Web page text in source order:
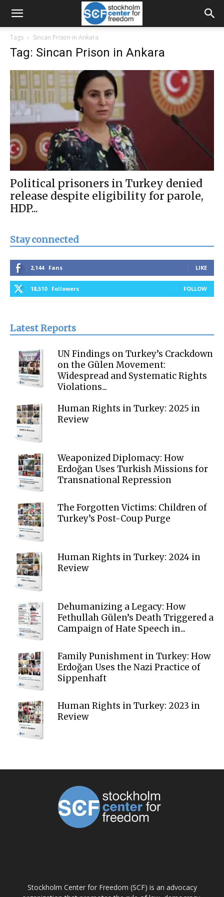
Tags Sincan Prison in Ankara
Tag: Sincan Prison in Ankara
Political prisoners in Turkey denied
release despite eligibility for parole,
HDP...
Stay connected
2,144 Fans LIKE
18,510 Followers FOLLOW
Latest Reports
UN Findings on Turkey’s Crackdown
on the Gülen Movement:
Widespread and Systematic Rights
Violations...
Human Rights in Turkey: 2025 in
Review
Weaponized Diplomacy: How
Erdoğan Uses Turkish Missions for
Transnational Repression
The Forgotten Victims: Children of
Turkey’s Post-Coup Purge
Human Rights in Turkey: 2024 in
Review
Dehumanizing a Legacy: How
Fethullah Gülen’s Death Triggered a
Campaign of Hate Speech in...
Family Punishment in Turkey: How
Erdoğan Uses the Nazi Practice of
Sippenhaft
Human Rights in Turkey: 2023 in
Review
Stockholm Center for Freedom (SCF) is an advocacy